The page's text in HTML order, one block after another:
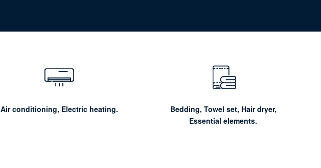
Air conditioning, Electric heating.
Bedding, Towel set, Hair dryer,
Essential elements.